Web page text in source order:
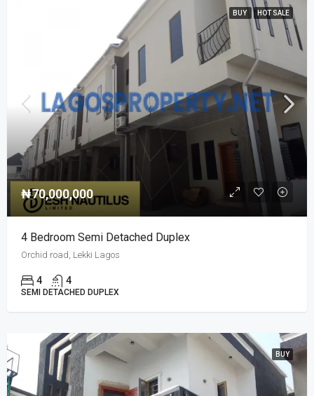
BUY HOT SALE
₦70,000,000
4 Bedroom Semi Detached Duplex
Orchid road, Lekki Lagos
4 4
SEMI DETACHED DUPLEX
BUY